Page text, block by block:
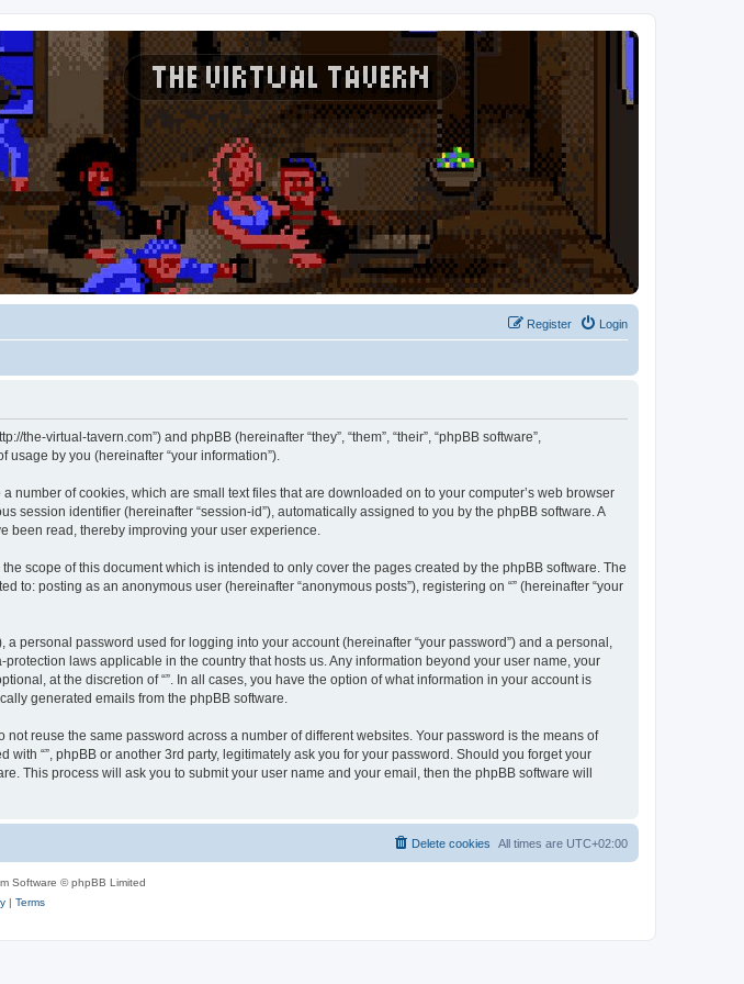
Login
Register
the-virtual-tavern.com”) and phpBB (hereinafter “they”, “them”, “their”, “phpBB software”,
usage by you (hereinafter “your information”).
number of cookies, which are small text files that are downloaded on to your computer’s web browser
session identifier (hereinafter “session-id”), automatically assigned to you by the phpBB software. A
been read, thereby improving your user experience.
scope of this document which is intended to only cover the pages created by the phpBB software. The
posting as an anonymous user (hereinafter “anonymous posts”), registering on “” (hereinafter “your
personal password used for logging into your account (hereinafter “your password”) and a personal,
laws applicable in the country that hosts us. Any information beyond your user name, your
at the discretion of “”. In all cases, you have the option of what information in your account is
generated emails from the phpBB software.
reuse the same password across a number of different websites. Your password is the means of
“”, phpBB or another 3rd party, legitimately ask you for your password. Should you forget your
This process will ask you to submit your user name and your email, then the phpBB software will
All times are UTC+02:00
Delete cookies
Software © phpBB Limited
| Terms